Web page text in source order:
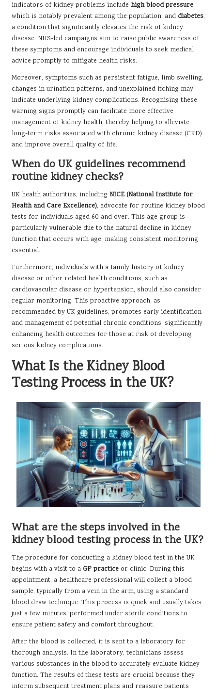
indicators of kidney problems include high blood pressure,
which is notably prevalent among the population, and diabetes,
a condition that significantly elevates the risk of kidney
disease. NHS-led campaigns aim to raise public awareness of
these symptoms and encourage individuals to seek medical
advice promptly to mitigate health risks.
Moreover, symptoms such as persistent fatigue, limb swelling,
changes in urination patterns, and unexplained itching may
indicate underlying kidney complications. Recognising these
warning signs promptly can facilitate more effective
management of kidney health, thereby helping to alleviate
long-term risks associated with chronic kidney disease (CKD)
and improve overall quality of life.
When do UK guidelines recommend
routine kidney checks?
UK health authorities, including NICE (National Institute for
Health and Care Excellence), advocate for routine kidney blood
tests for individuals aged 60 and over. This age group is
particularly vulnerable due to the natural decline in kidney
function that occurs with age, making consistent monitoring
essential.
Furthermore, individuals with a family history of kidney
disease or other related health conditions, such as
cardiovascular disease or hypertension, should also consider
regular monitoring. This proactive approach, as
recommended by UK guidelines, promotes early identification
and management of potential chronic conditions, significantly
enhancing health outcomes for those at risk of developing
serious kidney complications.
What Is the Kidney Blood
Testing Process in the UK?
What are the steps involved in the
kidney blood testing process in the UK?
The procedure for conducting a kidney blood test in the UK
begins with a visit to a GP practice or clinic. During this
appointment, a healthcare professional will collect a blood
sample, typically from a vein in the arm, using a standard
blood draw technique. This process is quick and usually takes
just a few minutes, performed under sterile conditions to
ensure patient safety and comfort throughout.
After the blood is collected, it is sent to a laboratory for
thorough analysis. In the laboratory, technicians assess
various substances in the blood to accurately evaluate kidney
function. The results of these tests are crucial because they
inform subsequent treatment plans and reassure patients